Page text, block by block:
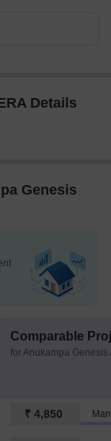
Details
Genesis
Comparable
for Anukampa Genesis
₹ 4,850